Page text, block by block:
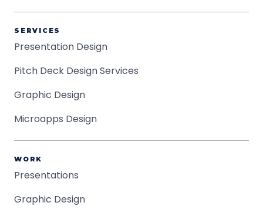
SERVICES
Presentation Design
Pitch Deck Design Services
Graphic Design
Microapps Design
WORK
Presentations
Graphic Design